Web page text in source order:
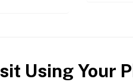
Using Your